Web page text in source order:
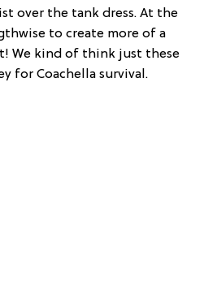
over the tank dress. At the
to create more of a
We kind of think just these
for Coachella survival.